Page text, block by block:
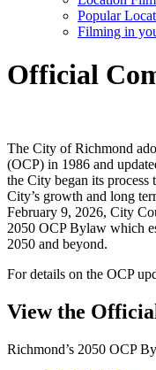
Popular
Filming in
Official
The City of Richmond
(OCP) in 1986 and
the City began its process
City’s growth and long
February 9, 2026, City
2050 OCP Bylaw which
2050 and beyond.
For details on the OCP
View the
Richmond’s 2050 OCP